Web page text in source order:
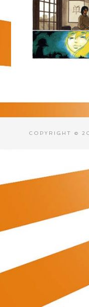
COPYRIGHT ©